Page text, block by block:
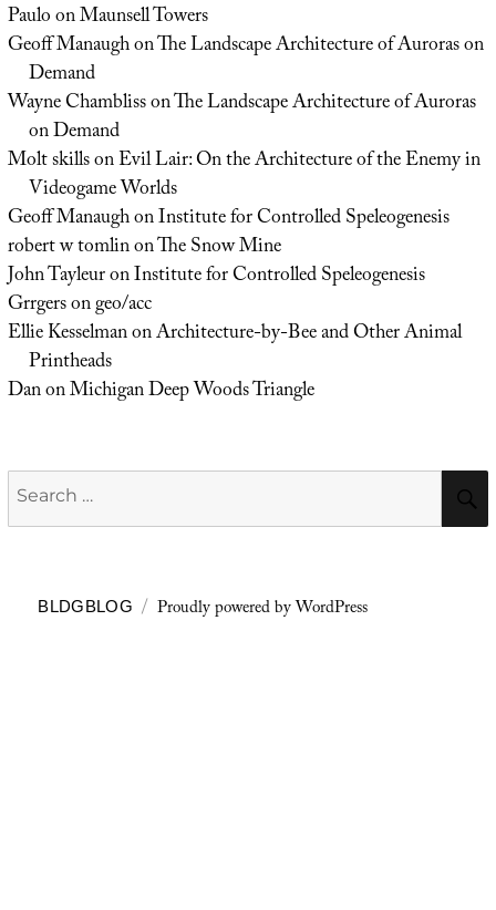
PauloonMaunsell Towers
Geoff ManaughonThe Landscape Architecture of Auroras on
Demand
Wayne ChamblissonThe Landscape Architecture of Auroras
on Demand
Molt skillsonEvil Lair: On the Architecture of the Enemy in
Videogame Worlds
Geoff ManaughonInstitute for Controlled Speleogenesis
robert w tomlinonThe Snow Mine
John TayleuronInstitute for Controlled Speleogenesis
Grrgersongeo/acc
Ellie KesselmanonArchitecture-by-Bee and Other Animal
Printheads
DanonMichigan Deep Woods Triangle
Search
for:
BLDGBLOG Proudly powered by WordPress